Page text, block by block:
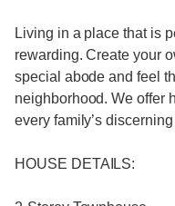
​Living in a place that is
rewarding. Create your
special abode and feel
neighborhood. We offer
every family’s
HOUSE DETAILS: